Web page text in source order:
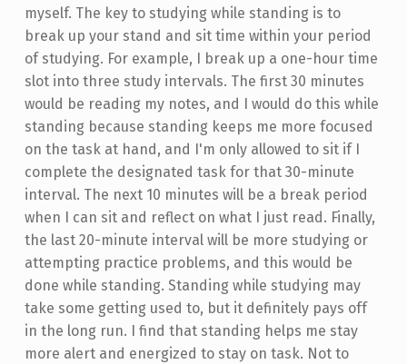
myself. The key to studying while standing is to
break up your stand and sit time within your period
of studying. For example, I break up a one-hour time
slot into three study intervals. The first 30 minutes
would be reading my notes, and I would do this while
standing because standing keeps me more focused
on the task at hand, and I'm only allowed to sit if I
complete the designated task for that 30-minute
interval. The next 10 minutes will be a break period
when I can sit and reflect on what I just read. Finally,
the last 20-minute interval will be more studying or
attempting practice problems, and this would be
done while standing. Standing while studying may
take some getting used to, but it definitely pays off
in the long run. I find that standing helps me stay
more alert and energized to stay on task. Not to